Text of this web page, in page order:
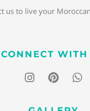
us to live your
CONNECT WITH
I
n
t
P
i
t
W
h
t